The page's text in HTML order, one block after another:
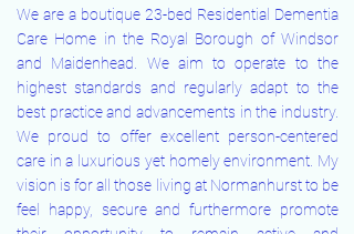
We are a boutique 23-bed Residential Dementia
Care Home in the Royal Borough of Windsor
and Maidenhead. We aim to operate to the
highest standards and regularly adapt to the
best practice and advancements in the industry.
We proud to offer excellent person-centered
care in a luxurious yet homely environment. My
vision is for all those living at Normanhurst to be
feel happy, secure and furthermore promote